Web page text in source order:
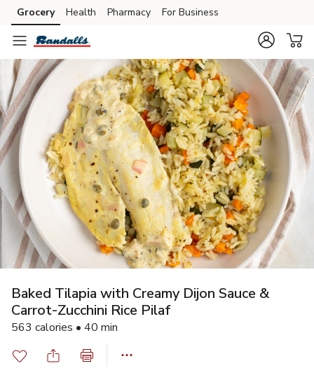
Skip to search
Skip to main content
Skip to cookie settings
Skip to chat
Grocery Health Pharmacy For Business
Baked Tilapia with Creamy Dijon Sauce &
Carrot-Zucchini Rice Pilaf
563 calories • 40 min